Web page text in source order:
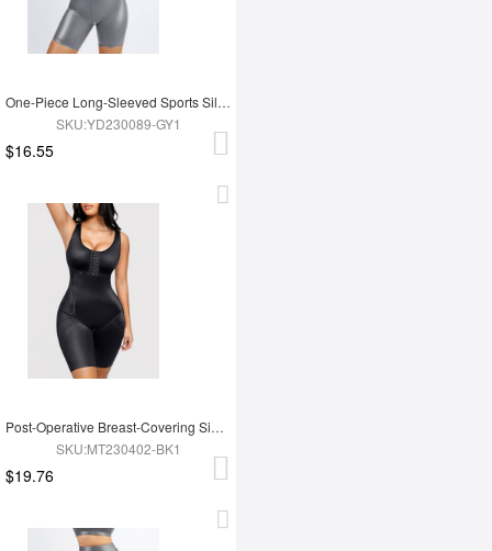
One-Piece Long-Sleeved Sports Silver Film Sauna Suit
SKU:YD230089-GY1
$16.55
Post-Operative Breast-Covering Side-Zip One-Piece Bodysuit
SKU:MT230402-BK1
$19.76